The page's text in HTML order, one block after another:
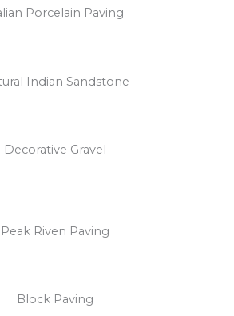
Porcelain Paving
Indian Sandstone
Decorative Gravel
Peak Riven Paving
Block Paving